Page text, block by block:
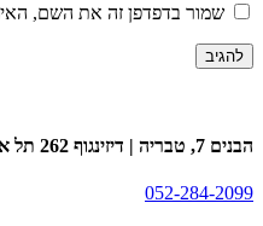
שמור בדפדפן זה את השם,
הבנים 7, טבריה | דיזינגוף 262 תל אביב
052-284-2099